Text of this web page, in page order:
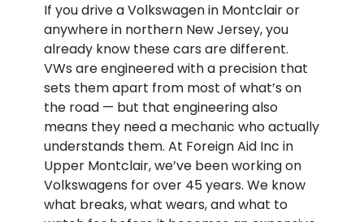
If you drive a Volkswagen in Montclair or
anywhere in northern New Jersey, you
already know these cars are different.
VWs are engineered with a precision that
sets them apart from most of what’s on
the road — but that engineering also
means they need a mechanic who actually
understands them. At Foreign Aid Inc in
Upper Montclair, we’ve been working on
Volkswagens for over 45 years. We know
what breaks, what wears, and what to